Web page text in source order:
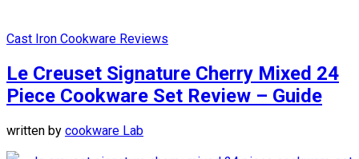
Cast Iron Cookware Reviews
Le Creuset Signature Cherry Mixed 24
Piece Cookware Set Review – Guide
written by cookware Lab